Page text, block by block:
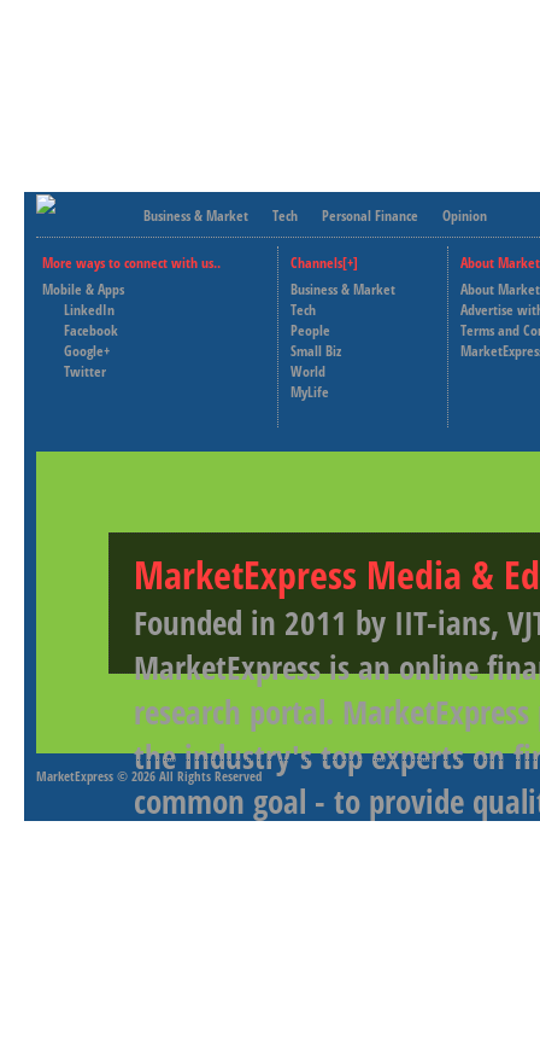
Business & Market Tech Personal Finance Opinion
More ways to connect with us..
Mobile & Apps
LinkedIn
Facebook
Google+
Twitter
Channels[+]
Business & Market
Tech
People
Small Biz
World
MyLife
About
About
Advertise
Terms and
MarketExpress Media &
Founded in 2011 by IIT-ians,
MarketExpress is an online
research portal.
the industry's top experts on
common goal - to provide
MarketExpress © 2026 All Rights Reserved